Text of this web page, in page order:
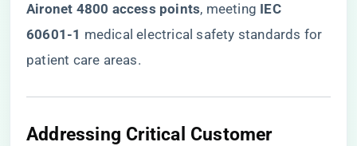
Aironet 4800 access points​​, meeting ​ ​IEC
60601-1​ ​ medical electrical safety standards for
patient care areas.
​Addressing Critical Customer